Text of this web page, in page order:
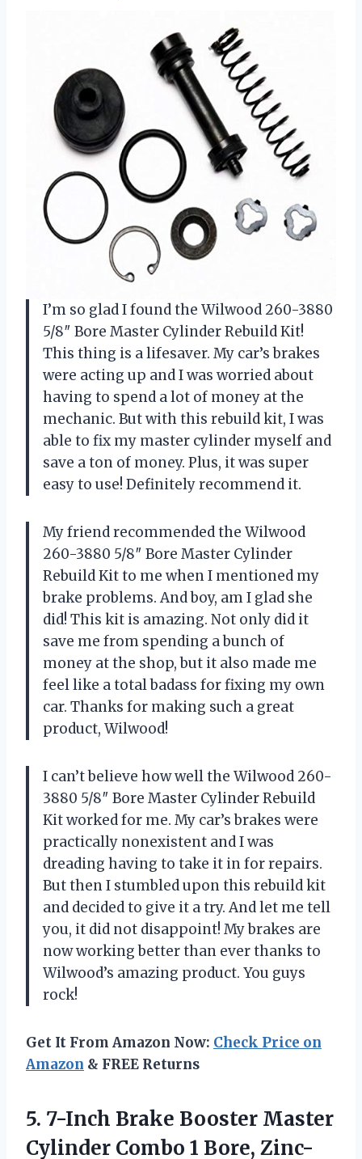
I’m so glad I found the Wilwood 260-3880
5/8″ Bore Master Cylinder Rebuild Kit!
This thing is a lifesaver. My car’s brakes
were acting up and I was worried about
having to spend a lot of money at the
mechanic. But with this rebuild kit, I was
able to fix my master cylinder myself and
save a ton of money. Plus, it was super
easy to use! Definitely recommend it.
My friend recommended the Wilwood
260-3880 5/8″ Bore Master Cylinder
Rebuild Kit to me when I mentioned my
brake problems. And boy, am I glad she
did! This kit is amazing. Not only did it
save me from spending a bunch of
money at the shop, but it also made me
feel like a total badass for fixing my own
car. Thanks for making such a great
product, Wilwood!
I can’t believe how well the Wilwood 260-
3880 5/8″ Bore Master Cylinder Rebuild
Kit worked for me. My car’s brakes were
practically nonexistent and I was
dreading having to take it in for repairs.
But then I stumbled upon this rebuild kit
and decided to give it a try. And let me tell
you, it did not disappoint! My brakes are
now working better than ever thanks to
Wilwood’s amazing product. You guys
rock!
Get It From Amazon Now: Check Price on
Amazon & FREE Returns
5. 7-Inch Brake Booster Master
Cylinder Combo 1 Bore, Zinc-